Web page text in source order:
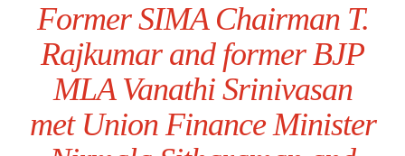
Former SIMA Chairman T.
Rajkumar and former BJP
MLA Vanathi Srinivasan
met Union Finance Minister